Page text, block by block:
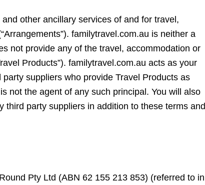
other ancillary services of and for travel,
familytravel.com.au is neither a
not provide any of the travel, accommodation or
Products”). familytravel.com.au acts as your
suppliers who provide Travel Products as
not the agent of any such principal. You will also
third party suppliers in addition to these terms and
Pty Ltd (ABN 62 155 213 853) (referred to in